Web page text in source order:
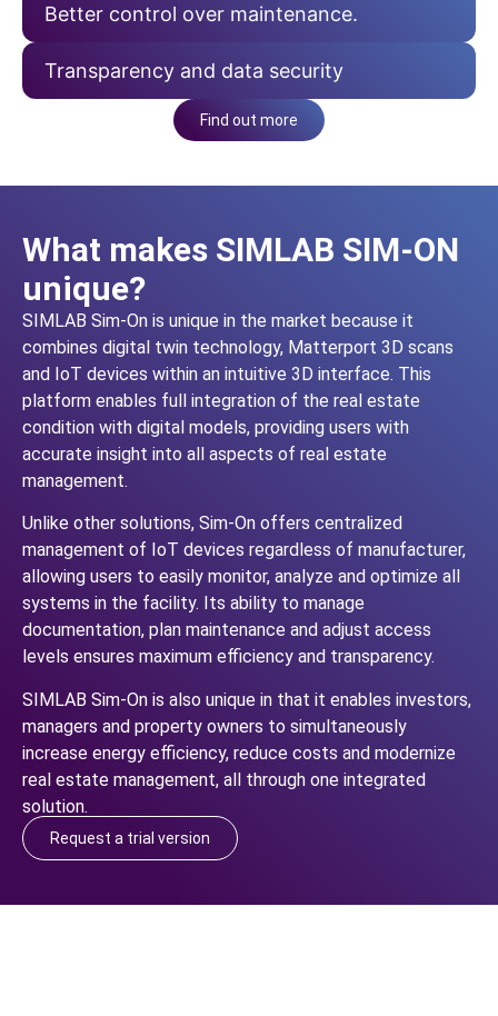
Better control over maintenance.
Transparency and data security
Find out more
What makes SIMLAB SIM-ON
unique?
SIMLAB Sim-On is unique in the market because it
combines digital twin technology, Matterport 3D scans
and IoT devices within an intuitive 3D interface. This
platform enables full integration of the real estate
condition with digital models, providing users with
accurate insight into all aspects of real estate
management.
Unlike other solutions, Sim-On offers centralized
management of IoT devices regardless of manufacturer,
allowing users to easily monitor, analyze and optimize all
systems in the facility. Its ability to manage
documentation, plan maintenance and adjust access
levels ensures maximum efficiency and transparency.
SIMLAB Sim-On is also unique in that it enables investors,
managers and property owners to simultaneously
increase energy efficiency, reduce costs and modernize
real estate management, all through one integrated
solution.
Request a trial version